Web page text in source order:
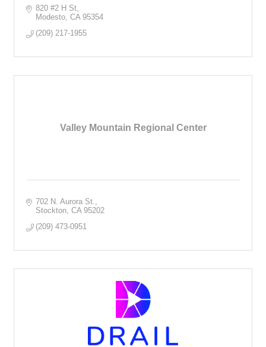
820 #2 H St
Modesto CA 95354
(209) 217-1955
Valley Mountain Regional Center
702 N. Aurora St.
Stockton CA 95202
(209) 473-0951